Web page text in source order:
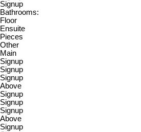
Signup
Bathrooms:
Floor
Ensuite
Pieces
Other
Main
Signup
Signup
Signup
Above
Signup
Signup
Signup
Above
Signup